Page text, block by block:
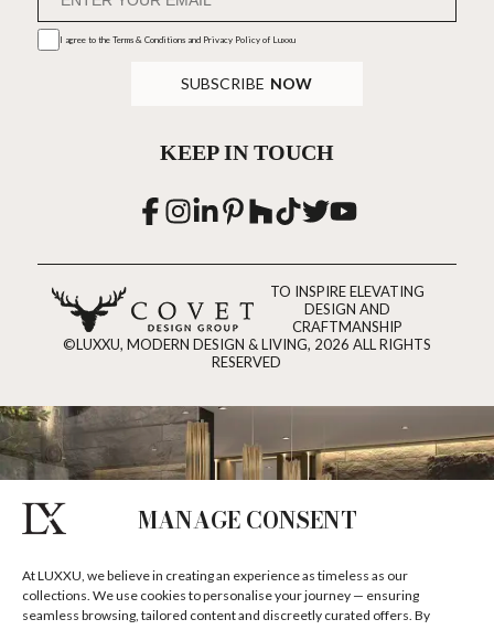
MANAGE CONSENT
At LUXXU, we believe in creating an experience as timeless as our
collections. We use cookies to personalise your journey — ensuring
seamless browsing, tailored content and discreetly curated offers. By
I agree to the Terms & Conditions and Privacy Policyof Luxxu
SUBSCRIBE NOW
KEEP IN TOUCH
TO INSPIRE ELEVATING
DESIGN AND
CRAFTMANSHIP
©LUXXU, MODERN DESIGN & LIVING, 2026 ALL RIGHTS
RESERVED